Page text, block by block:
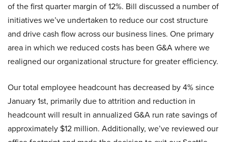
of the first quarter margin of 12%. Bill discussed a number of
initiatives we’ve undertaken to reduce our cost structure
and drive cash flow across our business lines. One primary
area in which we reduced costs has been G&A where we
realigned our organizational structure for greater efficiency.
Our total employee headcount has decreased by 4% since
January 1st, primarily due to attrition and reduction in
headcount will result in annualized G&A run rate savings of
approximately $12 million. Additionally, we’ve reviewed our